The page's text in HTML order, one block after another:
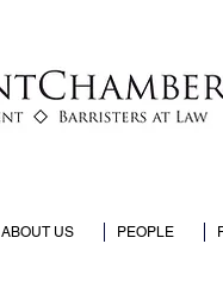
ABOUT US PEOPLE